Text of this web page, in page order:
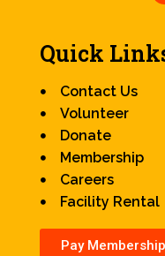
Quick
Contact Us
Volunteer
Donate
Membership
Careers
Facility Rental
Pay